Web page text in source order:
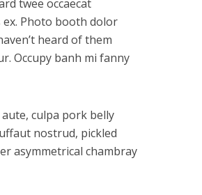
twee occaecat
ex. Photo booth dolor
heard of them
Occupy banh mi fanny
culpa pork belly
nostrud, pickled
asymmetrical chambray